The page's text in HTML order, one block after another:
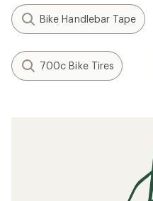
Bike Handlebar Tape
700c Bike Tires